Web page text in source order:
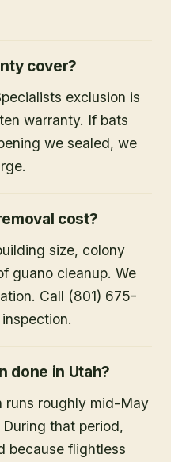
cover?
exclusion is
warranty. If bats
we sealed, we
cost?
size, colony
guano cleanup. We
Call (801) 675-
done in Utah?
runs roughly mid-May
that period,
because flightless